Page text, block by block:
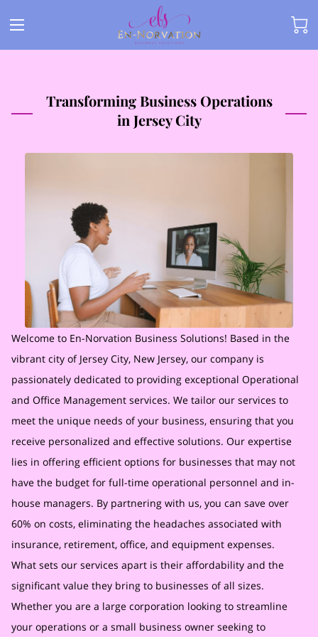
Transforming Business Operations
in Jersey City
Welcome to En-Norvation Business Solutions! Based in the
vibrant city of Jersey City, New Jersey, our company is
passionately dedicated to providing exceptional Operational
and Office Management services. We tailor our services to
meet the unique needs of your business, ensuring that you
receive personalized and effective solutions. Our expertise
lies in offering efficient options for businesses that may not
have the budget for full-time operational personnel and in-
house managers. By partnering with us, you can save over
60% on costs, eliminating the headaches associated with
insurance, retirement, office, and equipment expenses.
What sets our services apart is their affordability and the
significant value they bring to businesses of all sizes.
Whether you are a large corporation looking to streamline
your operations or a small business owner seeking to